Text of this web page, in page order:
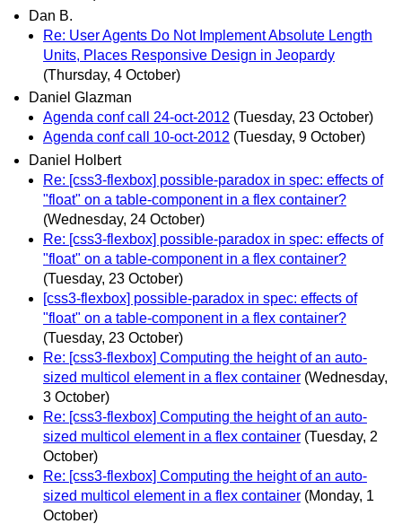
Dan B.
Re: User Agents Do Not Implement Absolute Length
Units, Places Responsive Design in Jeopardy
(Thursday, 4 October)
Daniel Glazman
Agenda conf call 24-oct-2012 (Tuesday, 23 October)
Agenda conf call 10-oct-2012 (Tuesday, 9 October)
Daniel Holbert
Re: [css3-flexbox] possible-paradox in spec: effects of
"float" on a table-component in a flex container?
(Wednesday, 24 October)
Re: [css3-flexbox] possible-paradox in spec: effects of
"float" on a table-component in a flex container?
(Tuesday, 23 October)
[css3-flexbox] possible-paradox in spec: effects of
"float" on a table-component in a flex container?
(Tuesday, 23 October)
Re: [css3-flexbox] Computing the height of an auto-
sized multicol element in a flex container (Wednesday,
3 October)
Re: [css3-flexbox] Computing the height of an auto-
sized multicol element in a flex container (Tuesday, 2
October)
Re: [css3-flexbox] Computing the height of an auto-
sized multicol element in a flex container (Monday, 1
October)